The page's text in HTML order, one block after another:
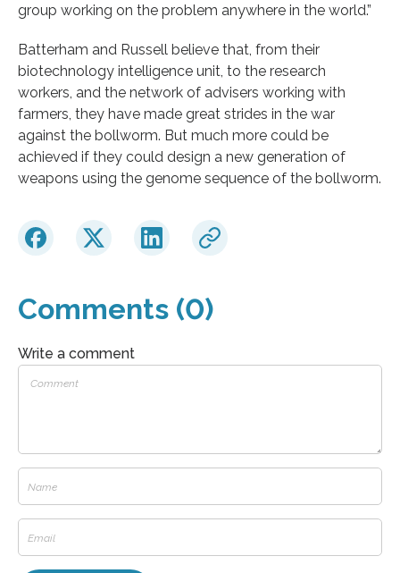
group working on the problem anywhere in the world.”
Batterham and Russell believe that, from their
biotechnology intelligence unit, to the research
workers, and the network of advisers working with
farmers, they have made great strides in the war
against the bollworm. But much more could be
achieved if they could design a new generation of
weapons using the genome sequence of the bollworm.
Comments (0)
Write a comment